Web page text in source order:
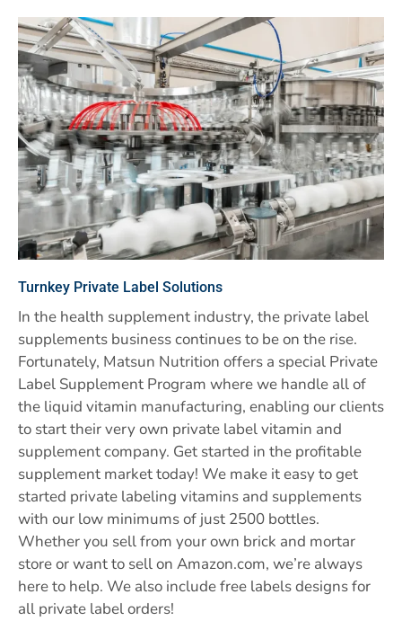
Turnkey Private Label Solutions
In the health supplement industry, the private label
supplements business continues to be on the rise.
Fortunately, Matsun Nutrition offers a special Private
Label Supplement Program where we handle all of
the liquid vitamin manufacturing, enabling our clients
to start their very own private label vitamin and
supplement company. Get started in the profitable
supplement market today! We make it easy to get
started private labeling vitamins and supplements
with our low minimums of just 2500 bottles.
Whether you sell from your own brick and mortar
store or want to sell on Amazon.com, we’re always
here to help. We also include free labels designs for
all private label orders!